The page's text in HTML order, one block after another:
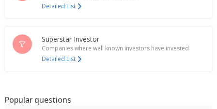
Detailed List
Superstar Investor
Companies where well known investors have invested
Detailed List
Popular questions